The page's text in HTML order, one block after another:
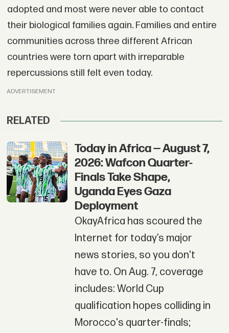
adopted and most were never able to contact
their biological families again. Families and entire
communities across three different African
countries were torn apart with irreparable
repercussions still felt even today.
ADVERTISEMENT
RELATED
Today in Africa — August 7,
2026: Wafcon Quarter-
Finals Take Shape,
Uganda Eyes Gaza
Deployment
OkayAfrica has scoured the
Internet for today’s major
news stories, so you don't
have to. On Aug. 7, coverage
includes: World Cup
qualification hopes colliding in
Morocco's quarter-finals;